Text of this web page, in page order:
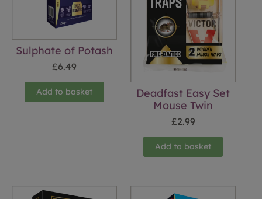
Sulphate of Potash
£6.49
Add to basket
Deadfast Easy Set
Mouse Twin
£2.99
Add to basket